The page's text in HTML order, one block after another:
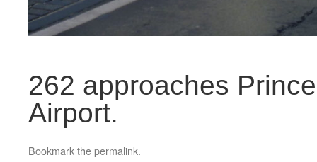
262 approaches
Airport.
Bookmark thepermalink.